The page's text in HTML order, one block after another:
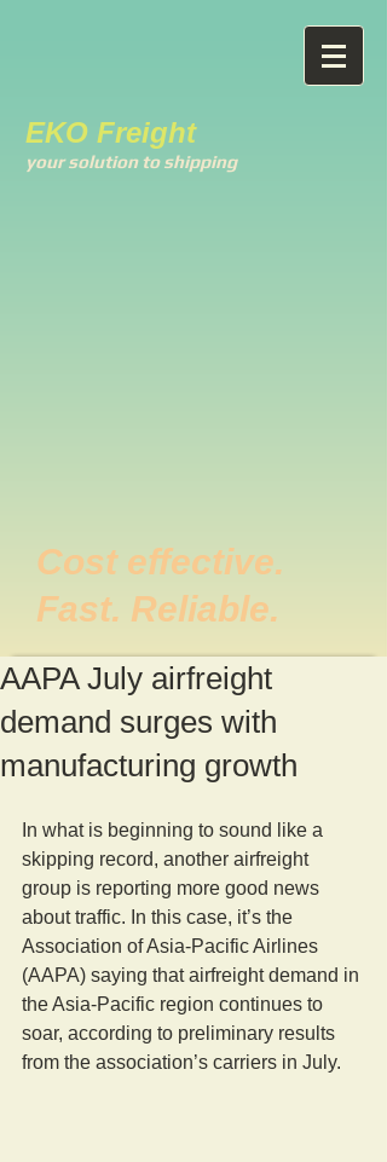
EKO Freight
your solution to shipping
Cost effective.
Fast. Reliable.
AAPA July airfreight
demand surges with
manufacturing growth
In what is beginning to sound like a
skipping record, another airfreight
group is reporting more good news
about traffic. In this case, it’s the
Association of Asia-Pacific Airlines
(AAPA) saying that airfreight demand in
the Asia-Pacific region continues to
soar, according to preliminary results
from the association’s carriers in July.